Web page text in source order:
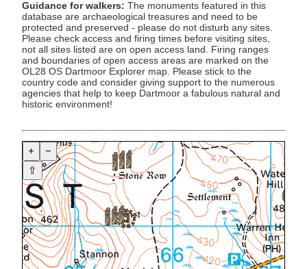
Guidance for walkers: The monuments featured in this
database are archaeological treasures and need to be
protected and preserved - please do not disturb any sites.
Please check access and firing times before visiting sites,
not all sites listed are on open access land. Firing ranges
and boundaries of open access areas are marked on the
OL28 OS Dartmoor Explorer map. Please stick to the
country code and consider giving support to the numerous
agencies that help to keep Dartmoor a fabulous natural and
historic environment!
+
−
⇧